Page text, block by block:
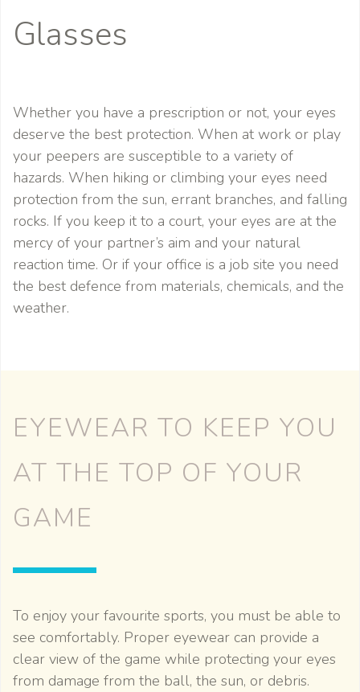
Glasses
Whether you have a prescription or not, your eyes
deserve the best protection. When at work or play
your peepers are susceptible to a variety of
hazards. When hiking or climbing your eyes need
protection from the sun, errant branches, and falling
rocks. If you keep it to a court, your eyes are at the
mercy of your partner’s aim and your natural
reaction time. Or if your office is a job site you need
the best defence from materials, chemicals, and the
weather.
EYEWEAR TO KEEP YOU
AT THE TOP OF YOUR
GAME
To enjoy your favourite sports, you must be able to
see comfortably. Proper eyewear can provide a
clear view of the game while protecting your eyes
from damage from the ball, the sun, or debris.